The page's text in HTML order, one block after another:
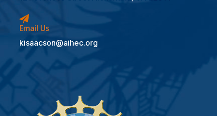
Email Us
kisaacson@aihec.org